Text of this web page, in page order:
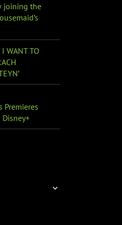
joining the
WANT TO
Premieres